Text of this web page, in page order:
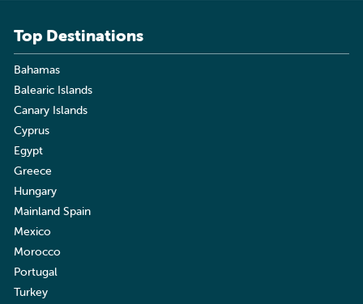
Top Destinations
Bahamas
Balearic Islands
Canary Islands
Cyprus
Egypt
Greece
Hungary
Mainland Spain
Mexico
Morocco
Portugal
Turkey